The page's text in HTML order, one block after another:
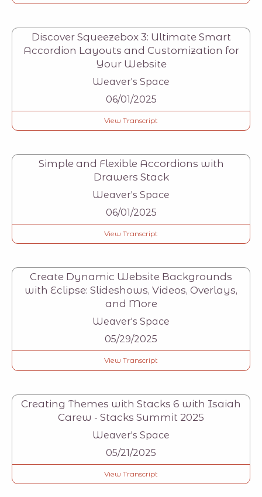
Discover Squeezebox 3: Ultimate Smart
Accordion Layouts and Customization for
Your Website
Weaver's Space
06/01/2025
View Transcript
Simple and Flexible Accordions with
Drawers Stack
Weaver's Space
06/01/2025
View Transcript
Create Dynamic Website Backgrounds
with Eclipse: Slideshows, Videos, Overlays,
and More
Weaver's Space
05/29/2025
View Transcript
Creating Themes with Stacks 6 with Isaiah
Carew - Stacks Summit 2025
Weaver's Space
05/21/2025
View Transcript